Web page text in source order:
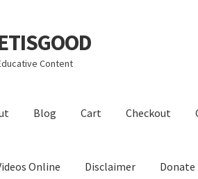
Content
Blog Cart Checkout
Online Disclaimer Donate